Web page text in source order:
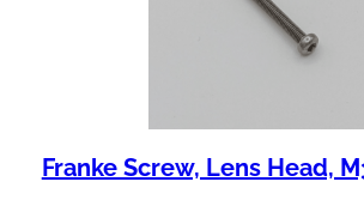
Franke Screw, Lens Head,